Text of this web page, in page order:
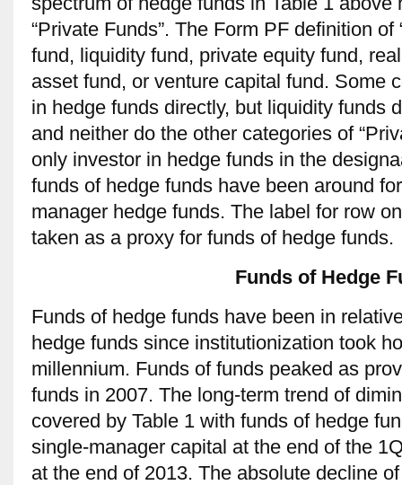
“Private Funds”. The Form PF definition of
fund, liquidity fund, private equity fund,
asset fund, or venture capital fund. Some
in hedge funds directly, but liquidity funds
and neither do the other categories of
only investor in hedge funds in the
funds of hedge funds have been around
manager hedge funds. The label for row
taken as a proxy for funds of hedge funds.
Funds of Hedge
Funds of hedge funds have been in
hedge funds since institutionization took
millennium. Funds of funds peaked as
funds in 2007. The long-term trend of
covered by Table 1 with funds of hedge
single-manager capital at the end of the
at the end of 2013. The absolute decline